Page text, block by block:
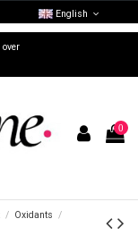
English
0
Oxidants